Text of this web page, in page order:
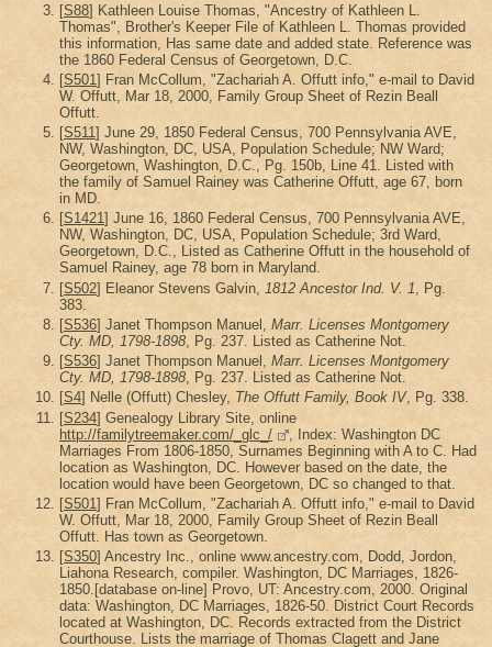
[S88] Kathleen Louise Thomas, "Ancestry of Kathleen L.
Thomas", Brother's Keeper File of Kathleen L. Thomas provided
this information, Has same date and added state. Reference was
the 1860 Federal Census of Georgetown, D.C.
[S501 ] Fran McCollum, "Zachariah A. Offutt info," e-mail to David
W. Offutt, Mar 18, 2000, Family Group Sheet of Rezin Beall
Offutt.
[S511] June 29, 1850 Federal Census, 700 Pennsylvania AVE,
NW, Washington, DC, USA, Population Schedule; NW Ward;
Georgetown, Washington, D.C., Pg. 150b, Line 41. Listed with
the family of Samuel Rainey was Catherine Offutt, age 67, born
in MD.
[S1421] June 16, 1860 Federal Census, 700 Pennsylvania AVE,
NW, Washington, DC, USA, Population Schedule; 3rd Ward,
Georgetown, D.C., Listed as Catherine Offutt in the household of
Samuel Rainey, age 78 born in Maryland.
[S502] Eleanor Stevens Galvin, 1812 Ancestor Ind. V. 1 , Pg.
383.
[S536] Janet Thompson Manuel, Marr. Licenses Montgomery
Cty. MD, 1798-1898 , Pg. 237. Listed as Catherine Not.
[S536] Janet Thompson Manuel, Marr. Licenses Montgomery
Cty. MD, 1798-1898, Pg. 237. Listed as Catherine Not.
[S4] Nelle (Offutt) Chesley, The Offutt Family, Book IV, Pg. 338.
[S234] Genealogy Library Site, online
http://familytreemaker.com/_glc_/
, Index: Washington DC
Marriages From 1806-1850, Surnames Beginning with A to C. Had
location as Washington, DC. However based on the date, the
location would have been Georgetown, DC so changed to that.
[S501 ] Fran McCollum, "Zachariah A. Offutt info," e-mail to David
W. Offutt, Mar 18, 2000, Family Group Sheet of Rezin Beall
Offutt. Has town as Georgetown.
[S350] Ancestry Inc., online www.ancestry.com, Dodd, Jordon,
Liahona Research, compiler. Washington, DC Marriages, 1826-
1850.[database on-line] Provo, UT: Ancestry.com, 2000. Original
data: Washington, DC Marriages, 1826-50. District Court Records
located at Washington, DC. Records extracted from the District
Courthouse. Lists the marriage of Thomas Clagett and Jane